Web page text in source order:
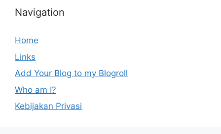
Navigation
Home
Links
Add Your Blog to my Blogroll
Who am I?
Kebijakan Privasi